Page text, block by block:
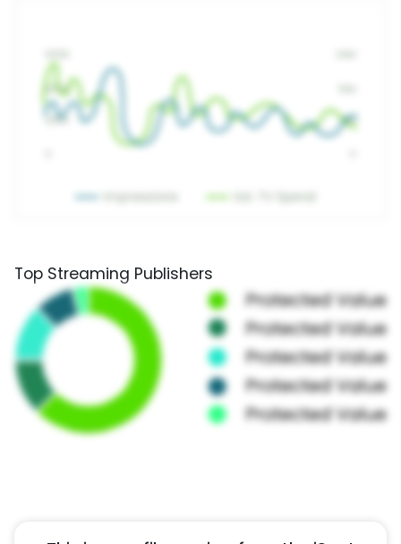
Top Streaming Publishers